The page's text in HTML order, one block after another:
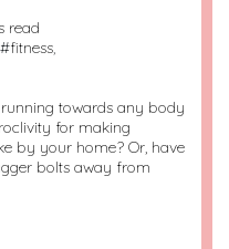
read
fitness,
towards any body
for making
by your home? Or, have
bolts away from